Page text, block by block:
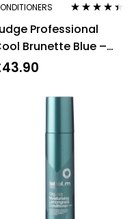
out of 5
Professional
Brunette Blue –
Conditioner
43.90